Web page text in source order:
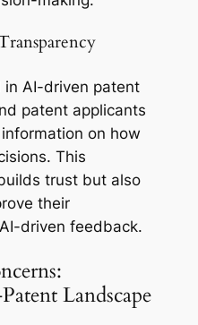
in AI-driven patent
patent applicants
on how
This
trust but also
their
driven feedback.
Landscape